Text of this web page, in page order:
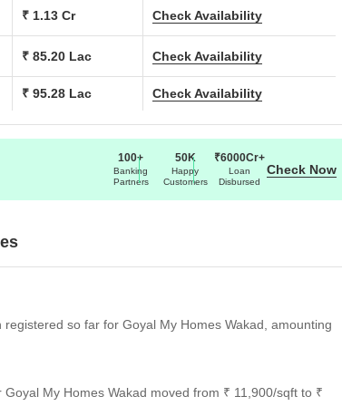
(Sq. Ft.) Price (Rs.)
80.44 Lac
96.70 Lac
landmarks, offering its residents a unique blend of
not only enhance the quality of life but also provide
services.
is just 0.33 km away, making it an ideal choice for families
₹ 1.13 Cr Check Availability
₹ 85.20 Lac Check Availability
₹ 95.28 Lac Check Availability
100+
Banking
Partners
50K
Happy
Customers
₹6000Cr+
Loan
Disbursed
Check Now
so far for Goyal My Homes Wakad, amounting
My Homes Wakad moved from ₹ 11,900/sqft to ₹